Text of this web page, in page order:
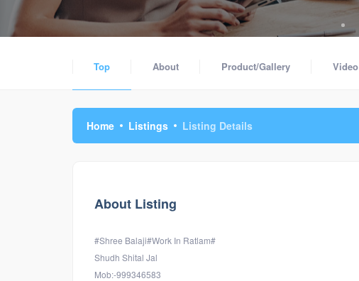
Top About Product/Gallery Video
Home Listings Listing Details
About Listing
#Shree Balaji#Work In Ratlam#
Shudh Shital Jal
Mob:-999346583